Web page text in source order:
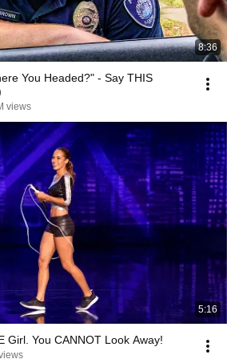
8:36
You Headed?" - Say THIS
views
5:16
Girl. You CANNOT Look Away!